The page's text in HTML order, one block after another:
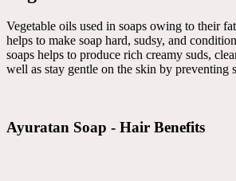
Vegetable oils used in soaps owing to their
helps to make soap hard, sudsy, and
soaps helps to produce rich creamy suds,
well as stay gentle on the skin by preventing
Ayuratan Soap - Hair Benefits